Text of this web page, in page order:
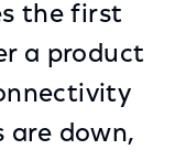
the first
a product
are down,